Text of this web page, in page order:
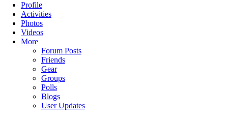
Profile
Activities
Photos
Videos
More
Forum Posts
Friends
Gear
Groups
Polls
Blogs
User Updates